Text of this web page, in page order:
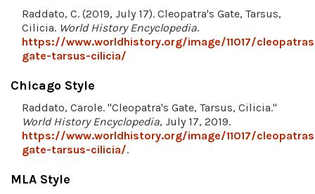
Raddato, C. (2019, July 17). Cleopatra's Gate, Tarsus,
Cilicia. World History Encyclopedia.
https://www.worldhistory.org/image/11017/
gate-tarsus-cilicia/
Chicago Style
Raddato, Carole. "Cleopatra's Gate, Tarsus, Cilicia."
World History Encyclopedia, July 17, 2019.
https://www.worldhistory.org/image/11017/
gate-tarsus-cilicia/.
MLA Style